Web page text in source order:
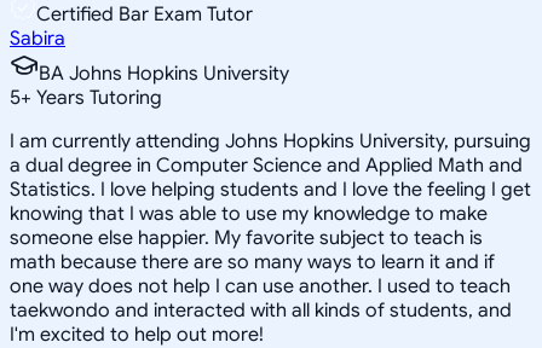
Certified Bar Exam Tutor
Sabira
BA Johns Hopkins University
5+ Years Tutoring
I am currently attending Johns Hopkins University, pursuing
a dual degree in Computer Science and Applied Math and
Statistics. I love helping students and I love the feeling I get
knowing that I was able to use my knowledge to make
someone else happier. My favorite subject to teach is
math because there are so many ways to learn it and if
one way does not help I can use another. I used to teach
taekwondo and interacted with all kinds of students, and
I'm excited to help out more!